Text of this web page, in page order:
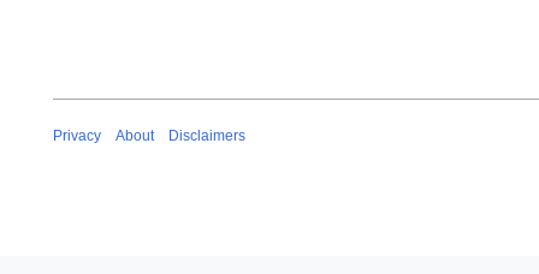
Privacy About Disclaimers